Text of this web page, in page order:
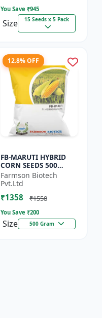
You Save ₹945
Size 15 Seeds x 5 Pack
12.8% OFF
FB-MARUTI HYBRID
CORN SEEDS 500
Gram
Farmson Biotech
Pvt.Ltd
₹1358 ₹1558
You Save ₹200
Size 500 Gram